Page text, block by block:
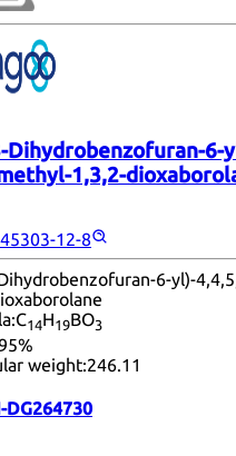
Dihydrobenzofuran-6-
1,3,2-
12-8
6-yl)-
C14H19BO3
weight:246.11
DG264730